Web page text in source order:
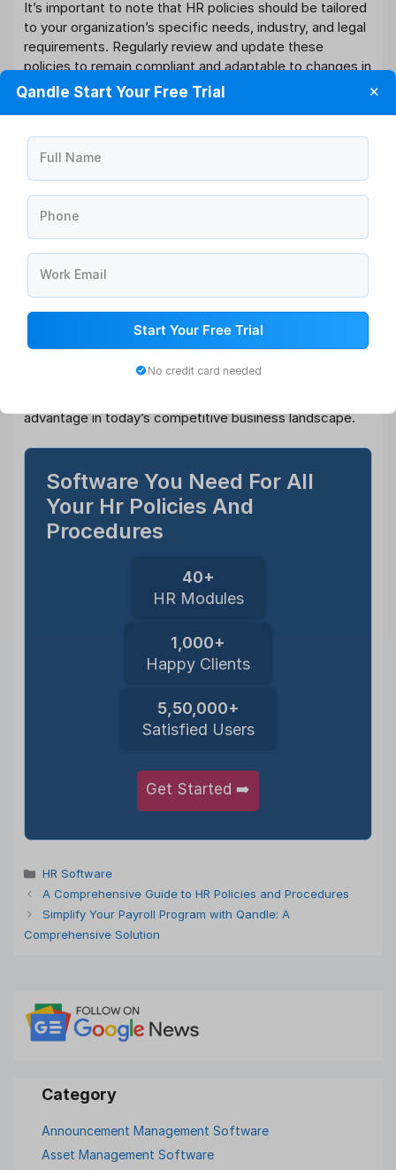
It’s important to note that HR policies should be tailored
to your organization’s specific needs, industry, and legal
requirements. Regularly review and update these
policies to remain compliant and adaptable to changes in
the business landscape and workforce expectations.
communication.
Conclusion:
HR policies are the cornerstones of effective human
resource management. They provide the framework for
creating a fair, compliant, and productive work
environment. Whether in India or elsewhere,
are essential for ensuring that organizations attract,
retain, and develop top talent while adhering to ethical
standards and legal requirements. As HR practices
evolve, organizations must continually update and refine
workforce and business goals. A well-crafted HR policy
advantage in today’s competitive business landscape.
Software You Need For All
Your Hr Policies And
Procedures
40+
HR Modules
1,000+
Happy Clients
5,50,000+
Satisfied Users
Get Started ➡️
Categories
HR Software
A Comprehensive Guide to HR Policies and Procedures
Simplify Your Payroll Program with Qandle: A
Comprehensive Solution
Announcement Management Software
Asset Management Software
Qandle Start Your Free Trial ✕
Full Name
Phone
Work Email
Start Your Free Trial
No credit card needed